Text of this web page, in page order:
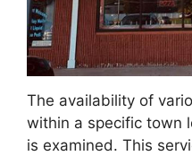
The availability of
within a specific town
is examined. This